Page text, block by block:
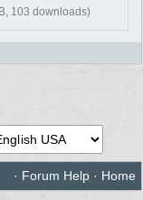
103 downloads)
· Forum Help · Home